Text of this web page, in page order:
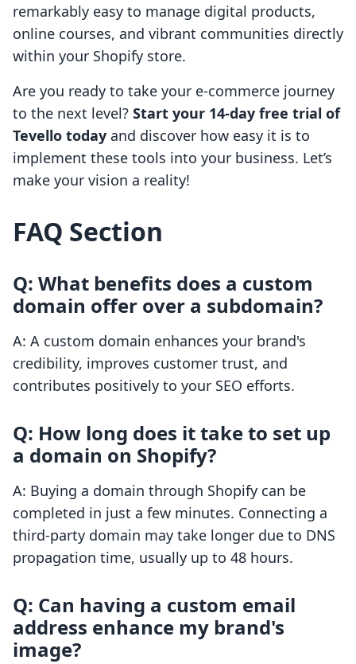
remarkably easy to manage digital products,
online courses, and vibrant communities directly
within your Shopify store.
Are you ready to take your e-commerce journey
to the next level? Start your 14-day free trial of
Tevello today and discover how easy it is to
implement these tools into your business. Let’s
make your vision a reality!
FAQ Section
Q: What benefits does a custom
domain offer over a subdomain?
A: A custom domain enhances your brand's
credibility, improves customer trust, and
contributes positively to your SEO efforts.
Q: How long does it take to set up
a domain on Shopify?
A: Buying a domain through Shopify can be
completed in just a few minutes. Connecting a
third-party domain may take longer due to DNS
propagation time, usually up to 48 hours.
Q: Can having a custom email
address enhance my brand's
image?